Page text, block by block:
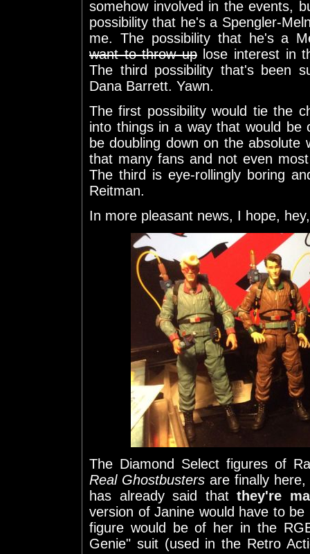
somehow involved in the events,
possibility that he's a Spengler-
me. The possibility that he's a
want to throw uplose interest in
The third possibility that's been
Dana Barrett. Yawn.
The first possibility would tie the
into things in a way that would be
be doubling down on the
that many fans and not even
The third is eye-rollingly boring
Reitman.
In more pleasant news, I hope,
The Diamond Select figures of
Real Ghostbusters are finally
has already said that they're
version of Janine would have to
figure would be of her in the
Genie" suit (used in the Retro